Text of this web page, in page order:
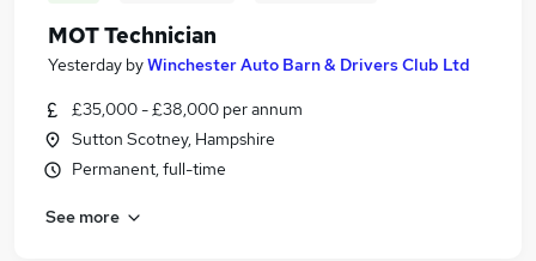
Search jobs
Similar searches:
Motoring & Automotive Jobs in Belfast
Motoring & Automotive Jobs in Bradford
MOT Technician
Yesterday byWinchester Auto Barn & Drivers Club Ltd
£35,000 - £38,000 per annum
Sutton Scotney, Hampshire
Permanent, full-time
See more